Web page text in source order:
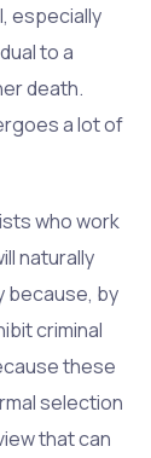
especially
to a
death.
a lot of
who work
naturally
because, by
criminal
these
selection
that can